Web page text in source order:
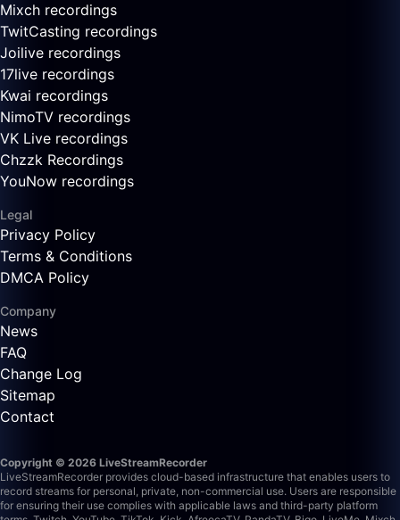
Mixch recordings
TwitCasting recordings
Joilive recordings
17live recordings
Kwai recordings
NimoTV recordings
VK Live recordings
Chzzk Recordings
YouNow recordings
Legal
Privacy Policy
Terms & Conditions
DMCA Policy
Company
News
FAQ
Change Log
Sitemap
Contact
Copyright © 2026 LiveStreamRecorder
LiveStreamRecorder provides cloud-based infrastructure that enables users to
record streams for personal, private, non-commercial use. Users are responsible
for ensuring their use complies with applicable laws and third-party platform